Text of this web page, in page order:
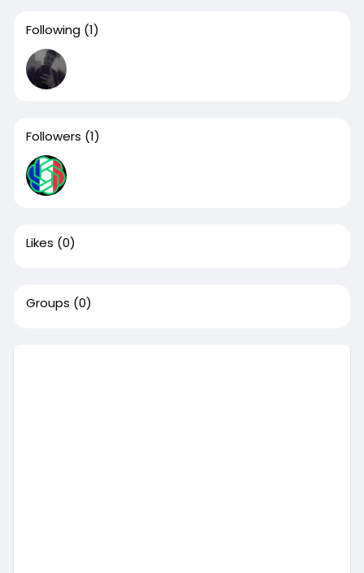
Following (1)
Followers (1)
Likes (0)
Groups (0)